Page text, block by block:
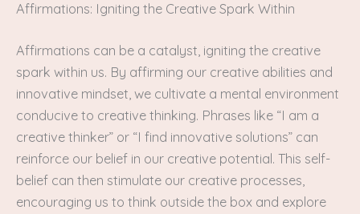
Affirmations: Igniting the Creative Spark Within
Affirmations can be a catalyst, igniting the creative
spark within us. By affirming our creative abilities and
innovative mindset, we cultivate a mental environment
conducive to creative thinking. Phrases like “I am a
creative thinker” or “I find innovative solutions” can
reinforce our belief in our creative potential. This self-
belief can then stimulate our creative processes,
encouraging us to think outside the box and explore